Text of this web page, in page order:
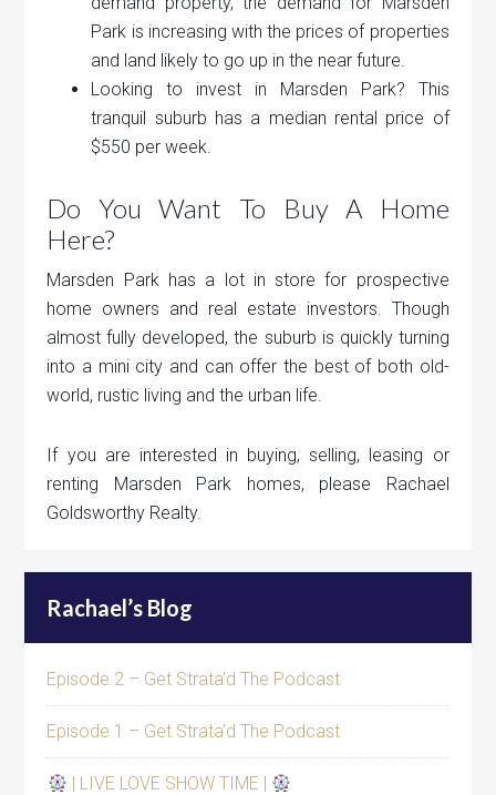
Park is increasing with the prices of properties
and land likely to go up in the near future.
Looking to invest in Marsden Park? This
tranquil suburb has a median rental price of
$550 per week.
Do You Want To Buy A Home
Here?
Marsden Park has a lot in store for prospective
home owners and real estate investors. Though
almost fully developed, the suburb is quickly turning
into a mini city and can offer the best of both old-
world, rustic living and the urban life.
If you are interested in buying, selling, leasing or
renting Marsden Park homes, please Rachael
Goldsworthy Realty.
Rachael’s Blog
Episode 2 – Get Strata’d The Podcast
Episode 1 – Get Strata’d The Podcast
| LIVE LOVE SHOW TIME |